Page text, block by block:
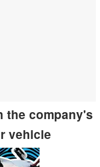
the company's
vehicle